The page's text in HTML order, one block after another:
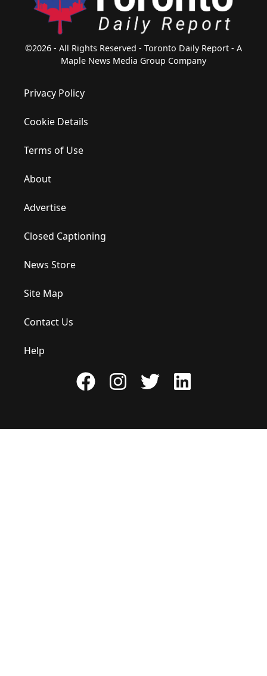
©2026 - All Rights Reserved - Toronto Daily Report - A
Maple News Media Group Company
Privacy Policy
Cookie Details
Terms of Use
About
Advertise
Closed Captioning
News Store
Site Map
Contact Us
Help